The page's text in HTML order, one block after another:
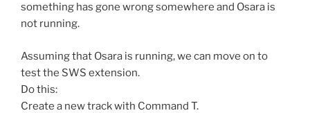
something has gone wrong somewhere and Osara is
not running.
Assuming that Osara is running, we can move on to
test the SWS extension.
Do this:
Create a new track with Command T.